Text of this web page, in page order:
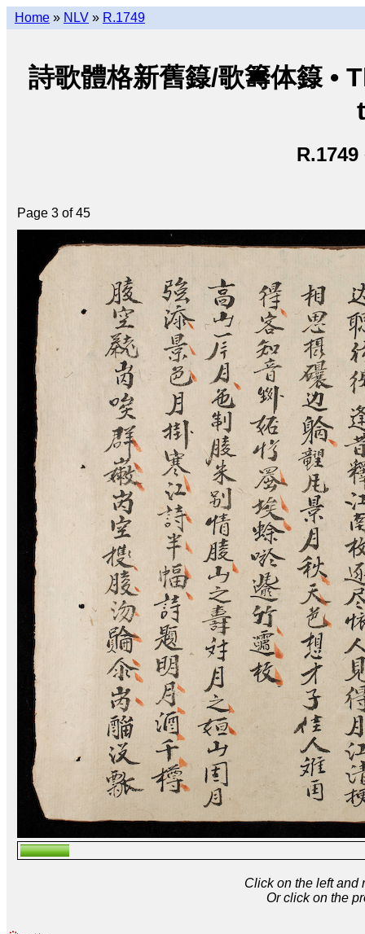
Home » NLV » R.1749
詩歌體格新舊籙/歌籌体籙
R.1749
Page 3 of 45
Click on the left and
Or click on the